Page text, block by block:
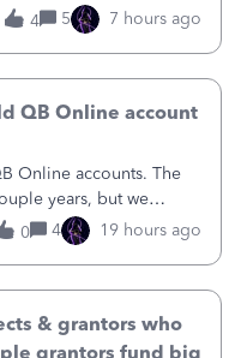
program as I need
and I am one
4 5 7 hours ago
QB Online account
Online accounts. The
years, but we
QB subscription fee
is the only one we
0 4 19 hours ago
& grantors who
grantors fund big